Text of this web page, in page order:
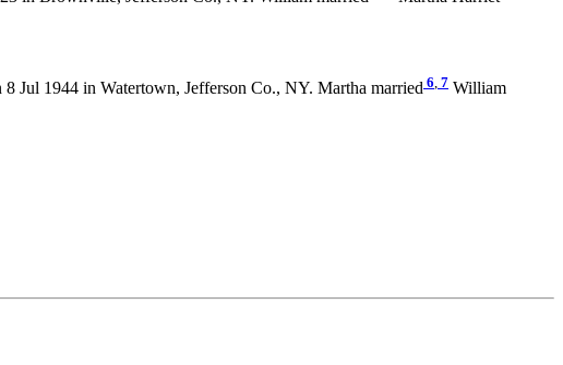
8 Jul 1944 in Watertown, Jefferson Co., NY. Martha married 6, 7 William